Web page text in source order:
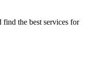
find the best services for